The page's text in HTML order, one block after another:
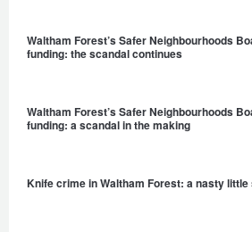
Waltham Forest’s Safer Neighbourhoods
funding: the scandal continues
Waltham Forest’s Safer Neighbourhoods
funding: a scandal in the making
Knife crime in Waltham Forest: a nasty little